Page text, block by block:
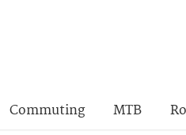
Commuting MTB